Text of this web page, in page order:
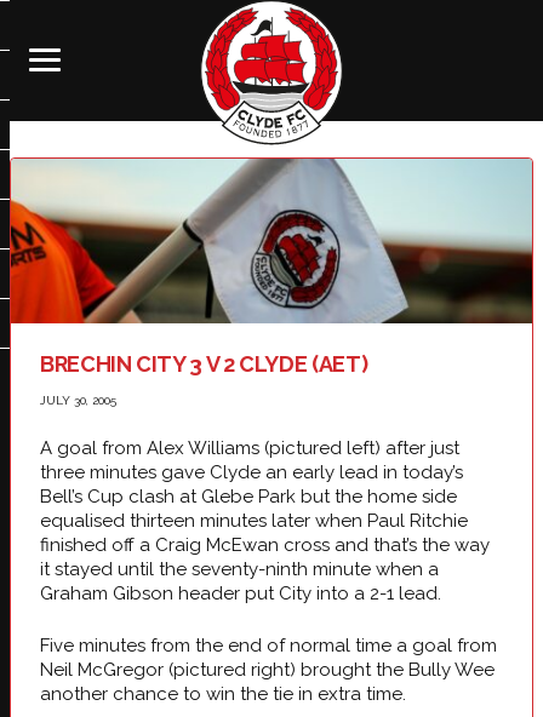
BRECHIN CITY 3 V 2 CLYDE (AET)
JULY 30, 2005
A goal from Alex Williams (pictured left) after just
three minutes gave Clyde an early lead in today’s
Bell’s Cup clash at Glebe Park but the home side
equalised thirteen minutes later when Paul Ritchie
finished off a Craig McEwan cross and that’s the way
it stayed until the seventy-ninth minute when a
Graham Gibson header put City into a 2-1 lead.
Five minutes from the end of normal time a goal from
Neil McGregor (pictured right) brought the Bully Wee
another chance to win the tie in extra time.